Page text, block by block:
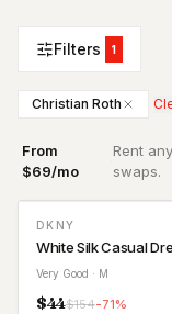
Filters 1
Christian Roth
From
$69/mo
Rent
swaps.
DKNY
White Silk Casual
Very Good · M
$44$154-71%